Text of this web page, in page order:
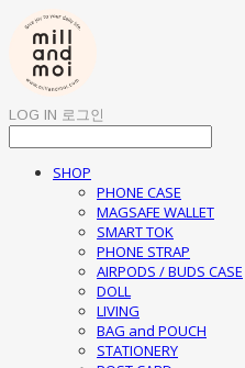
LOG IN 로그인
SHOP
PHONE CASE
MAGSAFE WALLET
SMART TOK
PHONE STRAP
AIRPODS / BUDS CASE
DOLL
LIVING
BAG and POUCH
STATIONERY